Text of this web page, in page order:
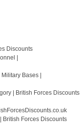
Discounts
|
Bases |
| British Forces Discounts
British Forces Discounts